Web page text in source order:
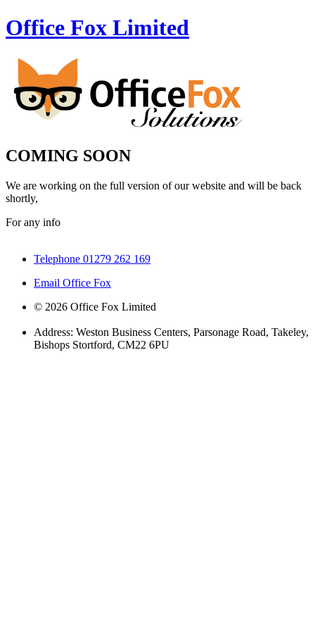
Office Fox Limited
COMING SOON
We are working on the full version of our website and will be back
shortly,
For any info
Telephone 01279 262 169
Email Office Fox
© 2026 Office Fox Limited
Address: Weston Business Centers, Parsonage Road, Takeley,
Bishops Stortford, CM22 6PU